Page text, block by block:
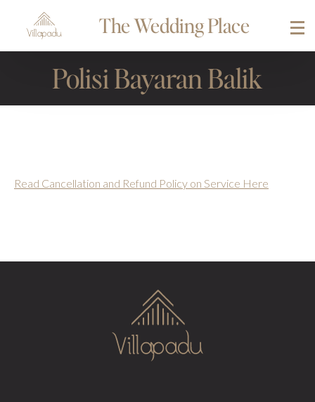
The Wedding Place
Polisi Bayaran Balik
Read Cancellation and Refund Policy on Service Here